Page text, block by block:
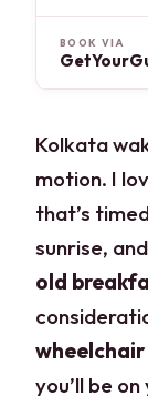
BOOK VIA
Kolkata
motion. I
that’s
sunrise,
old
wheelchair
you’ll be